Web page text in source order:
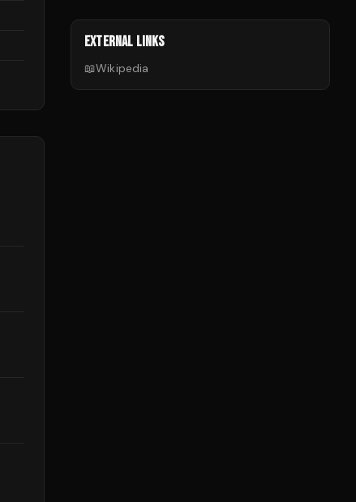
EXTERNAL LINKS
📖Wikipedia